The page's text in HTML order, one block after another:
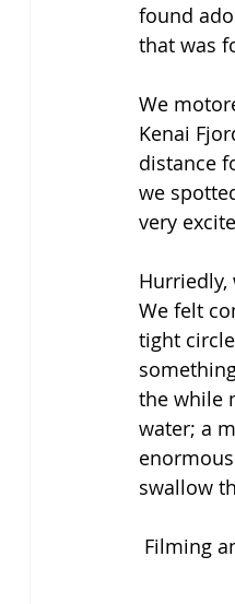
found
that was
We
Kenai
distance
we
very
We felt
tight
the while
water; a
swallow
Filming